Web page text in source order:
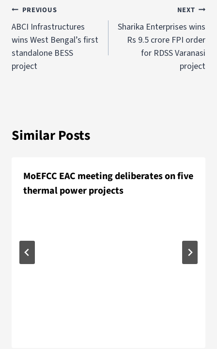
PREVIOUS
ABCI Infrastructures
wins West Bengal’s first
standalone BESS
project
NEXT
Sharika Enterprises wins
Rs 9.5 crore FPI order
for RDSS Varanasi
project
Similar Posts
MoEFCC EAC meeting deliberates on five
thermal power projects